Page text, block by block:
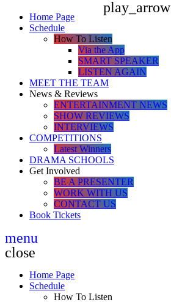
Home Page
Schedule
How To Listen
Via the App
SMART SPEAKER
LISTEN AGAIN
MEET THE TEAM
News & Reviews
ENTERTAINMENT NEWS
SHOW REVIEWS
INTERVIEWS
COMPETITIONS
Latest Winners
DRAMA SCHOOLS
Get Involved
BE A PRESENTER
WORK WITH US
CONTACT US
Book Tickets
menu
close
Home Page
Schedule
How To Listen
play_arrow